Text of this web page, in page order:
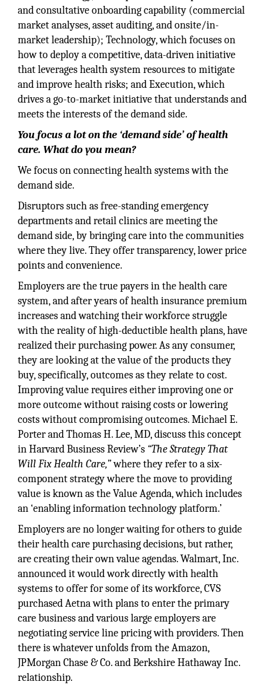
and consultative onboarding capability (commercial
market analyses, asset auditing, and onsite/in-
market leadership); Technology, which focuses on
how to deploy a competitive, data-driven initiative
that leverages health system resources to mitigate
and improve health risks; and Execution, which
drives a go-to-market initiative that understands and
meets the interests of the demand side.
You focus a lot on the ‘demand side’ of health
care. What do you mean?
We focus on connecting health systems with the
demand side.
Disruptors such as free-standing emergency
departments and retail clinics are meeting the
demand side, by bringing care into the communities
where they live. They offer transparency, lower price
points and convenience.
Employers are the true payers in the health care
system, and after years of health insurance premium
increases and watching their workforce struggle
with the reality of high-deductible health plans, have
realized their purchasing power. As any consumer,
they are looking at the value of the products they
buy, specifically, outcomes as they relate to cost.
Improving value requires either improving one or
more outcome without raising costs or lowering
costs without compromising outcomes. Michael E.
Porter and Thomas H. Lee, MD, discuss this concept
in Harvard Business Review’s “The Strategy That
Will Fix Health Care,”where they refer to a six-
component strategy where the move to providing
value is known as the Value Agenda, which includes
an ‘enabling information technology platform.’
Employers are no longer waiting for others to guide
their health care purchasing decisions, but rather,
are creating their own value agendas. Walmart, Inc.
announced it would work directly with health
systems to offer for some of its workforce, CVS
purchased Aetna with plans to enter the primary
care business and various large employers are
negotiating service line pricing with providers. Then
there is whatever unfolds from the Amazon,
JPMorgan Chase & Co. and Berkshire Hathaway Inc.
relationship.